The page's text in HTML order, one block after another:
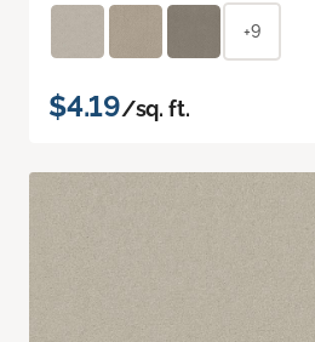
+9
$4.19/sq. ft.